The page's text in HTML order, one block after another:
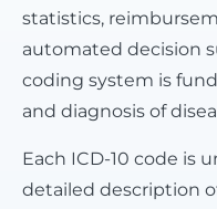
statistics,
automated decision
coding system is
and diagnosis of
Each ICD-10 code is
detailed description